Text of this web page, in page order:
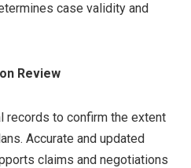
case validity and
Review
records to confirm the extent
Accurate and updated
claims and negotiations